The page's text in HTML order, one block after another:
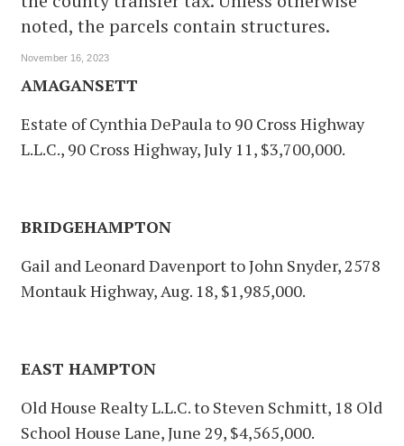
noted, the parcels contain structures.
November 16, 2023
AMAGANSETT
Estate of Cynthia DePaula to 90 Cross Highway
L.L.C., 90 Cross Highway, July 11, $3,700,000.
BRIDGEHAMPTON
Gail and Leonard Davenport to John Snyder, 2578
Montauk Highway, Aug. 18, $1,985,000.
EAST HAMPTON
Old House Realty L.L.C. to Steven Schmitt, 18 Old
School House Lane, June 29, $4,565,000.